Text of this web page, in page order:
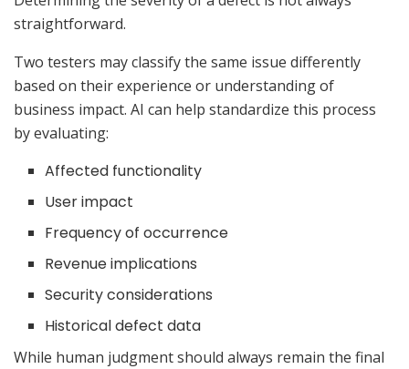
straightforward.
Two testers may classify the same issue differently
based on their experience or understanding of
business impact. AI can help standardize this process
by evaluating:
Affected functionality
User impact
Frequency of occurrence
Revenue implications
Security considerations
Historical defect data
While human judgment should always remain the final